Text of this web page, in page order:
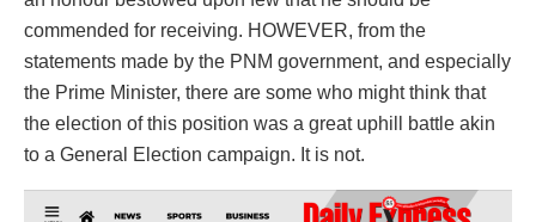
commended for receiving. HOWEVER, from the
statements made by the PNM government, and especially
the Prime Minister, there are some who might think that
the election of this position was a great uphill battle akin
to a General Election campaign. It is not.